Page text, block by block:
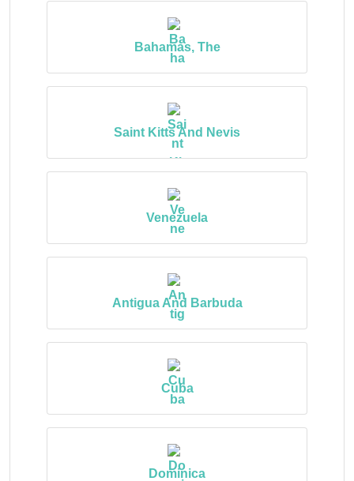
Bahamas, The
Saint Kitts And Nevis
Venezuela
Antigua And Barbuda
Cuba
Dominica